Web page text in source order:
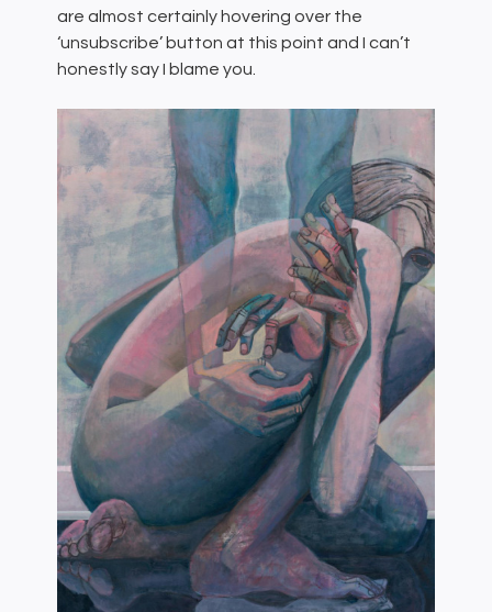
are almost certainly hovering over the
‘unsubscribe’ button at this point and I can’t
honestly say I blame you.